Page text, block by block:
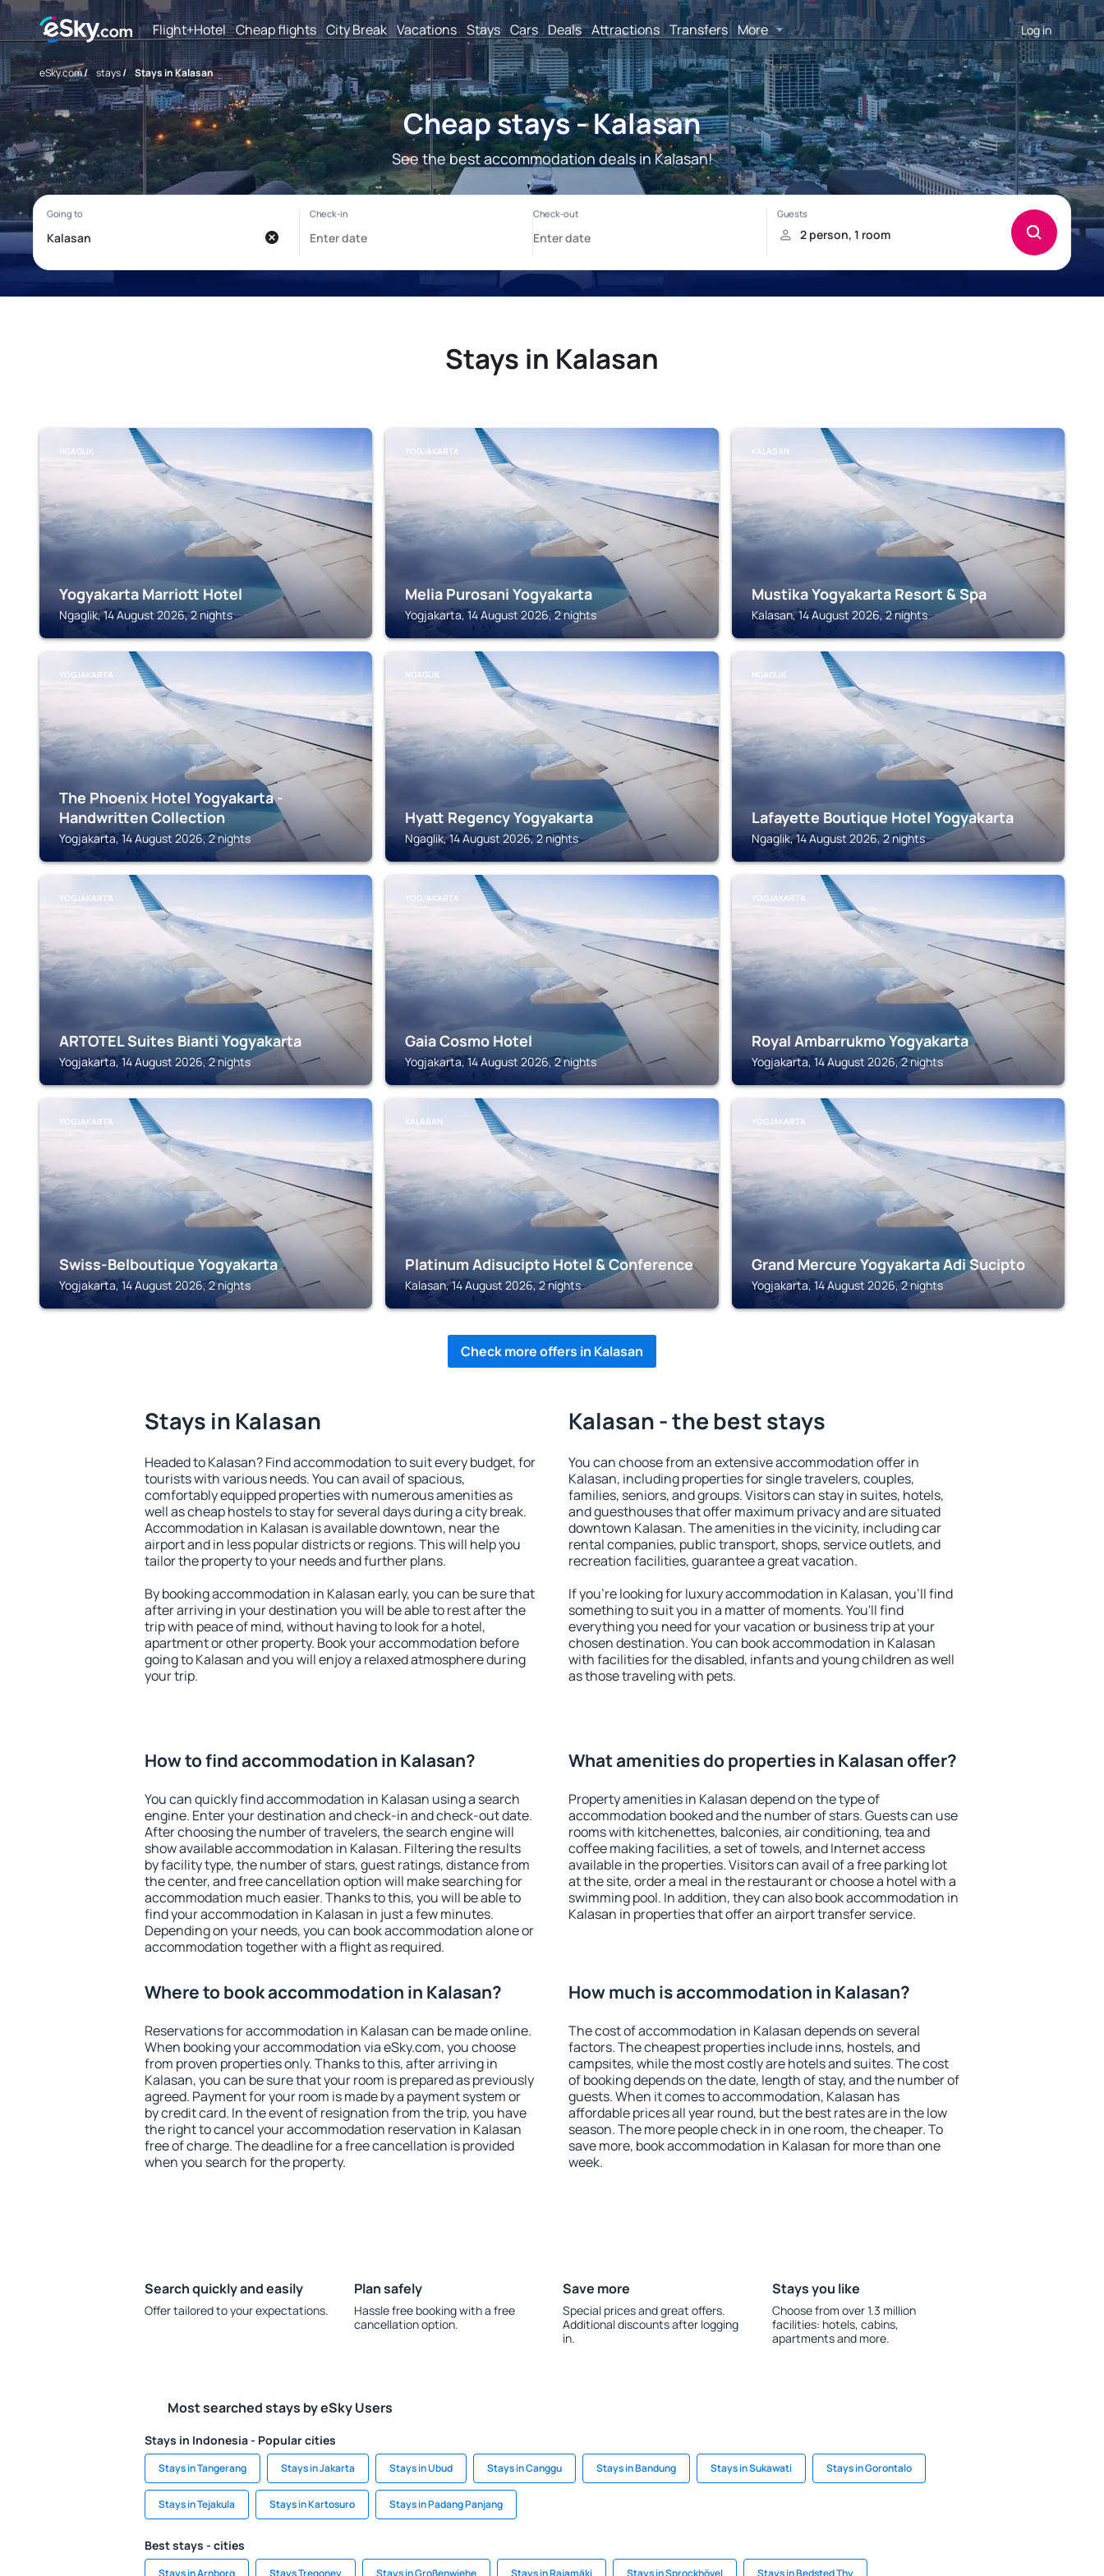
Flight+Hotel Cheap flights City Break Vacations Stays Cars Deals Attractions Transfers More Log in
eSky.com/ stays/ Stays in Kalasan
Cheap stays - Kalasan
See the best accommodation deals in Kalasan!
Stays in Kalasan
NGAGLIK
Yogyakarta Marriott Hotel
Ngaglik, 14 August 2026, 2 nights
YOGJAKARTA
Melia Purosani Yogyakarta
Yogjakarta, 14 August 2026, 2 nights
KALASAN
Mustika Yogyakarta Resort & Spa
Kalasan, 14 August 2026, 2 nights
YOGJAKARTA
The Phoenix Hotel Yogyakarta -
Handwritten Collection
Yogjakarta, 14 August 2026, 2 nights
NGAGLIK
Hyatt Regency Yogyakarta
Ngaglik, 14 August 2026, 2 nights
NGAGLIK
Lafayette Boutique Hotel Yogyakarta
Ngaglik, 14 August 2026, 2 nights
YOGJAKARTA
ARTOTEL Suites Bianti Yogyakarta
Yogjakarta, 14 August 2026, 2 nights
YOGJAKARTA
Gaia Cosmo Hotel
Yogjakarta, 14 August 2026, 2 nights
YOGJAKARTA
Royal Ambarrukmo Yogyakarta
Yogjakarta, 14 August 2026, 2 nights
YOGJAKARTA
Swiss-Belboutique Yogyakarta
Yogjakarta, 14 August 2026, 2 nights
KALASAN
Platinum Adisucipto Hotel & Conference
Kalasan, 14 August 2026, 2 nights
YOGJAKARTA
Grand Mercure Yogyakarta Adi Sucipto
Yogjakarta, 14 August 2026, 2 nights
Check more offers in Kalasan
Stays in Kalasan
Headed to Kalasan? Find accommodation to suit every budget, for
tourists with various needs. You can avail of spacious,
comfortably equipped properties with numerous amenities as
well as cheap hostels to stay for several days during a city break.
Accommodation in Kalasan is available downtown, near the
airport and in less popular districts or regions. This will help you
tailor the property to your needs and further plans.
By booking accommodation in Kalasan early, you can be sure that
after arriving in your destination you will be able to rest after the
trip with peace of mind, without having to look for a hotel,
apartment or other property. Book your accommodation before
going to Kalasan and you will enjoy a relaxed atmosphere during
your trip.
Kalasan - the best stays
You can choose from an extensive accommodation offer in
Kalasan, including properties for single travelers, couples,
families, seniors, and groups. Visitors can stay in suites, hotels,
and guesthouses that offer maximum privacy and are situated
downtown Kalasan. The amenities in the vicinity, including car
rental companies, public transport, shops, service outlets, and
recreation facilities, guarantee a great vacation.
If you're looking for luxury accommodation in Kalasan, you'll find
something to suit you in a matter of moments. You'll find
everything you need for your vacation or business trip at your
chosen destination. You can book accommodation in Kalasan
with facilities for the disabled, infants and young children as well
as those traveling with pets.
How to find accommodation in Kalasan?
You can quickly find accommodation in Kalasan using a search
engine. Enter your destination and check-in and check-out date.
After choosing the number of travelers, the search engine will
show available accommodation in Kalasan. Filtering the results
by facility type, the number of stars, guest ratings, distance from
the center, and free cancellation option will make searching for
accommodation much easier. Thanks to this, you will be able to
find your accommodation in Kalasan in just a few minutes.
Depending on your needs, you can book accommodation alone or
accommodation together with a flight as required.
What amenities do properties in Kalasan offer?
Property amenities in Kalasan depend on the type of
accommodation booked and the number of stars. Guests can use
rooms with kitchenettes, balconies, air conditioning, tea and
coffee making facilities, a set of towels, and Internet access
available in the properties. Visitors can avail of a free parking lot
at the site, order a meal in the restaurant or choose a hotel with a
swimming pool. In addition, they can also book accommodation in
Kalasan in properties that offer an airport transfer service.
Where to book accommodation in Kalasan?
Reservations for accommodation in Kalasan can be made online.
When booking your accommodation via eSky.com, you choose
from proven properties only. Thanks to this, after arriving in
Kalasan, you can be sure that your room is prepared as previously
agreed. Payment for your room is made by a payment system or
by credit card. In the event of resignation from the trip, you have
the right to cancel your accommodation reservation in Kalasan
free of charge. The deadline for a free cancellation is provided
when you search for the property.
How much is accommodation in Kalasan?
The cost of accommodation in Kalasan depends on several
factors. The cheapest properties include inns, hostels, and
campsites, while the most costly are hotels and suites. The cost
of booking depends on the date, length of stay, and the number of
guests. When it comes to accommodation, Kalasan has
affordable prices all year round, but the best rates are in the low
season. The more people check in in one room, the cheaper. To
save more, book accommodation in Kalasan for more than one
week.
Search quickly and easily
Offer tailored to your expectations.
Plan safely
Hassle free booking with a free
cancellation option.
Save more
Special prices and great offers.
Additional discounts after logging
in.
Stays you like
Choose from over 1.3 million
facilities: hotels, cabins,
apartments and more.
Most searched stays by eSky Users
Stays in Indonesia - Popular cities
Stays in Tangerang Stays in Jakarta Stays in Ubud Stays in Canggu Stays in Bandung Stays in Sukawati Stays in Gorontalo
Stays in Tejakula Stays in Kartosuro Stays in Padang Panjang
Best stays - cities
Stays in Arnborg Stays Tregoney Stays in Großenwiehe Stays in Rajamäki Stays in Sprockhövel Stays in Bedsted Thy